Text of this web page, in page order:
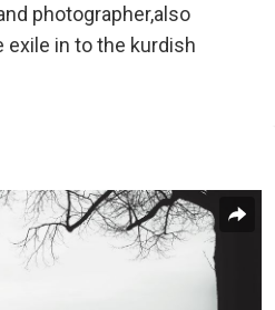
photographer,also
in to the kurdish